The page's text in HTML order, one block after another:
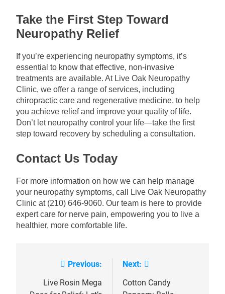
Take the First Step Toward
Neuropathy Relief
If you’re experiencing neuropathy symptoms, it’s
essential to know that effective, non-invasive
treatments are available. At Live Oak Neuropathy
Clinic, we offer a range of services, including
chiropractic care and regenerative medicine, to help
you achieve relief and improve your quality of life.
Don’t let neuropathy control your life—take the first
step toward recovery by scheduling a consultation.
Contact Us Today
For more information on how we can help manage
your neuropathy symptoms, call Live Oak Neuropathy
Clinic at (210) 646-9060. Our team is here to provide
expert care for nerve pain, empowering you to live a
healthier, more comfortable life.
navigation
Previous:
Live Rosin Mega
Next:
Cotton Candy